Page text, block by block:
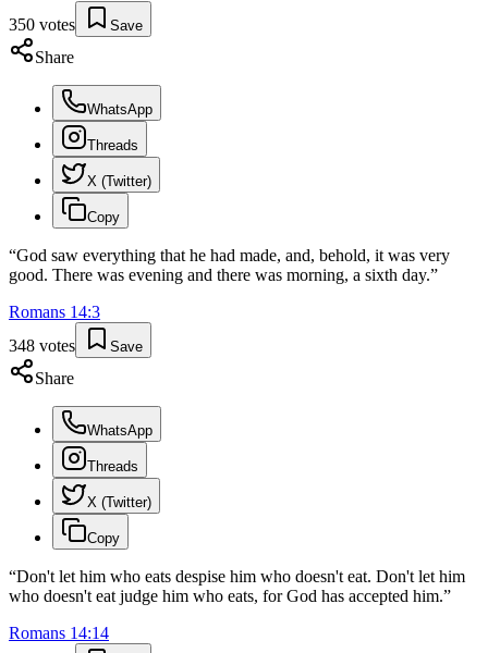
350 votes Save
Share
WhatsApp
Threads
X (Twitter)
Copy
“God saw everything that he had made, and, behold, it was very
good. There was evening and there was morning, a sixth day.”
Romans 14:3
348 votes Save
Share
WhatsApp
Threads
X (Twitter)
Copy
“Don't let him who eats despise him who doesn't eat. Don't let him
who doesn't eat judge him who eats, for God has accepted him.”
Romans 14:14